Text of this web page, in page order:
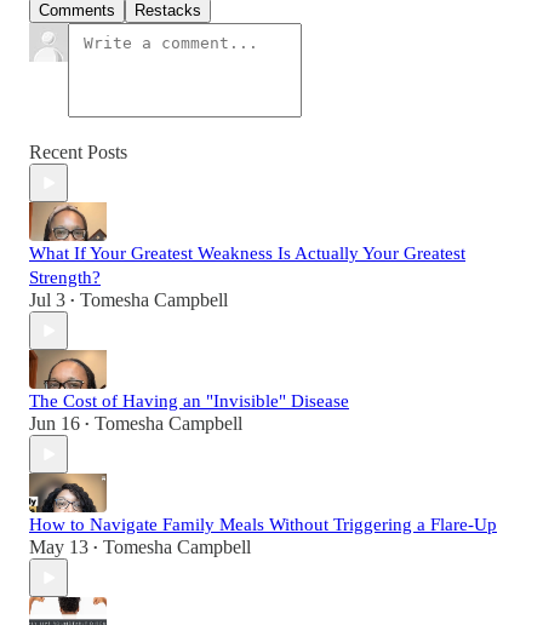
Comments Restacks
Recent Posts
What If Your Greatest Weakness Is Actually Your Greatest
Strength?
Jul 3 • Tomesha Campbell
The Cost of Having an "Invisible" Disease
Jun 16 • Tomesha Campbell
How to Navigate Family Meals Without Triggering a Flare-Up
May 13 • Tomesha Campbell